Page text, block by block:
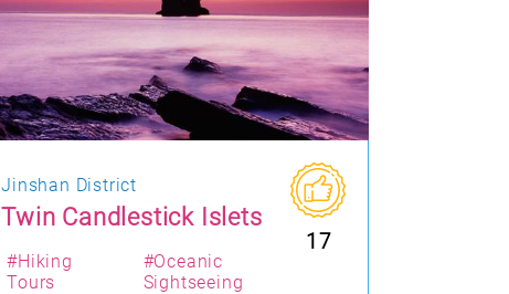
Jinshan District
Twin Candlestick Islets
17
#Hiking
Tours
#Oceanic
Sightseeing